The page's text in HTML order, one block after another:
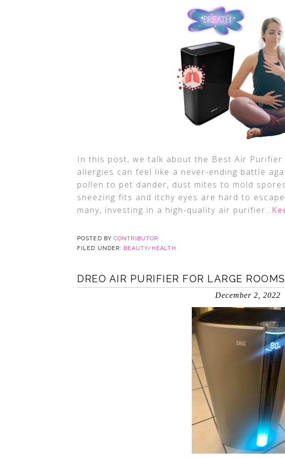
In this post, we talk about the Best Air Purifier
allergies can feel like a never-ending battle
pollen to pet dander, dust mites to mold
sneezing fits and itchy eyes are hard to
many, investing in a high-quality air purifier
POSTED BY CONTRIBUTOR
FILED UNDER: BEAUTY/HEALTH
DREO AIR PURIFIER FOR LARGE ROOMS
December 2, 2022